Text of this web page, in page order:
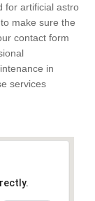
for artificial astro
make sure the
contact form
in
services